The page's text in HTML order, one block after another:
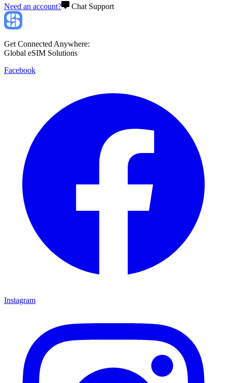
Need an account? Chat Support
Get Connected Anywhere:
Global eSIM Solutions
Facebook
Instagram